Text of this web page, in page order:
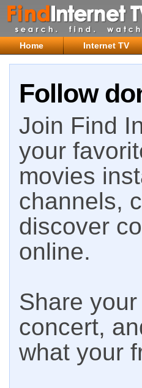
Home Internet TV
Follow
Join Find
your
movies
channels,
discover
online.
Share
concert,
what your